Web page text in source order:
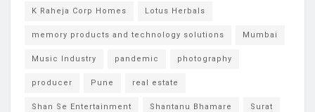
K Raheja Corp Homes Lotus Herbals
memory products and technology solutions Mumbai
Music Industry pandemic photography
producer Pune real estate
Shan Se Entertainment Shantanu Bhamare Surat